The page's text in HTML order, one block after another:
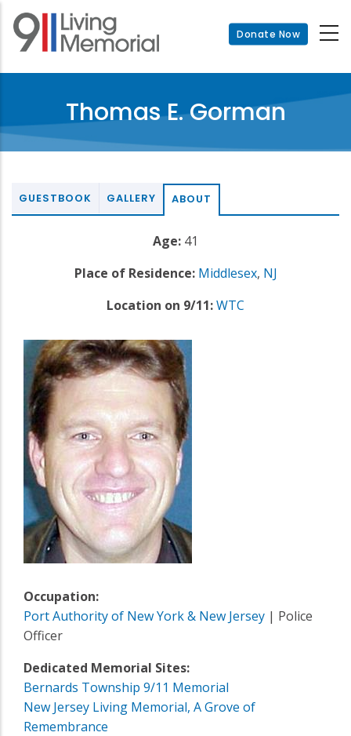
Skip
main
Donate Now
Thomas E. Gorman
GUESTBOOK GALLERY ABOUT
Age: 41
Place of Residence: Middlesex, NJ
Location on 9/11:WTC
Occupation:
Port Authority of New York & New Jersey | Police
Officer
Dedicated Memorial Sites:
Bernards Township 9/11 Memorial
New Jersey Living Memorial, A Grove of
Remembrance